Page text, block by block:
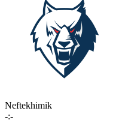
Neftekhimik
-:-